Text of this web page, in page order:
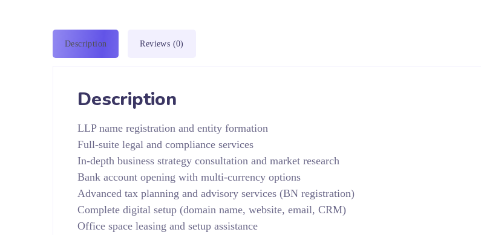
Description Reviews (0)
Description
LLP name registration and entity formation
Full-suite legal and compliance services
In-depth business strategy consultation and market research
Bank account opening with multi-currency options
Advanced tax planning and advisory services (BN registration)
Complete digital setup (domain name, website, email, CRM)
Office space leasing and setup assistance